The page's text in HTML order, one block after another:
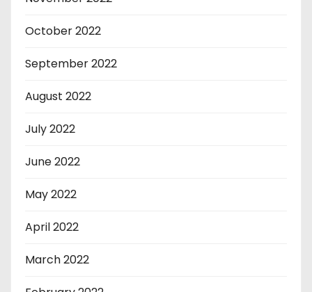
October 2022
September 2022
August 2022
July 2022
June 2022
May 2022
April 2022
March 2022